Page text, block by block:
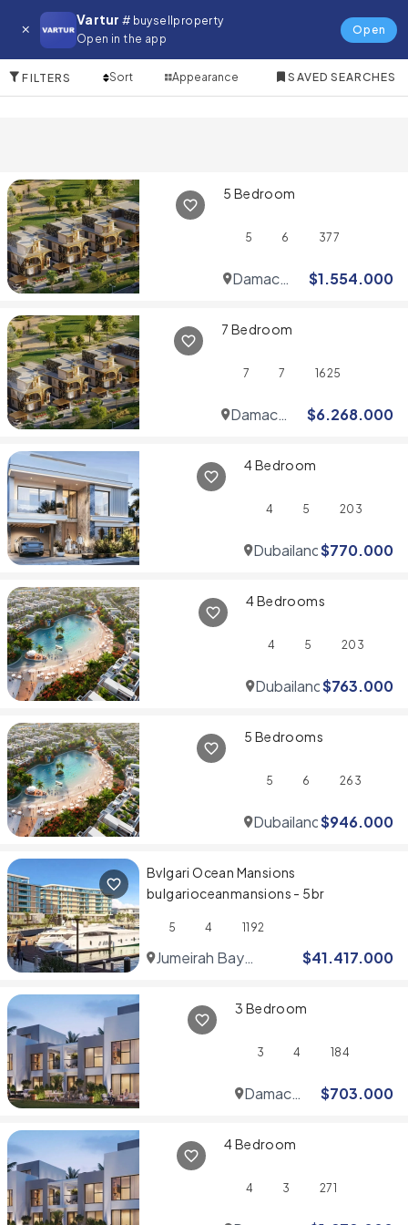
Vartur # buysellproperty
Open in the app
Open
Villa for in Zuha Island
FILTERS Sort Appearance SAVED SEARCHES
5 Bedroom
5 6 377
Damac
$1.554.000
7 Bedroom
7 7 1625
Damac
$6.268.000
4 Bedroom
4 5 203
Dubailand$770.000
4 Bedrooms
4 5 203
Dubailand$763.000
5 Bedrooms
5 6 263
Dubailand$946.000
Bvlgari Ocean Mansions
bulgarioceanmansions - 5br
5 4 1192
Jumeirah Bay
$41.417.000
3 Bedroom
3 4 184
Damac
$703.000
4 Bedroom
4 3 271